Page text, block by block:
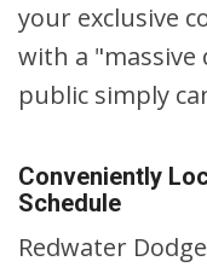
your exclusive
with a
public simply
Conveniently
Schedule
Redwater